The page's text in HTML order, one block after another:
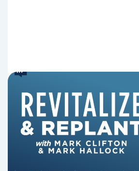
6 Reasons Singing
Hymns Matters
Why should churches continue to
sing old hymns? On this episode of
Revitalize and Replant, Mark